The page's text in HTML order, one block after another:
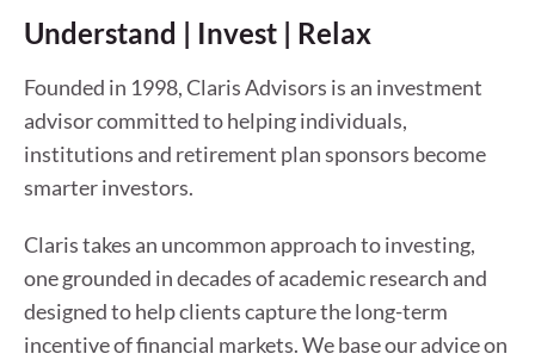
Understand | Invest | Relax
Founded in 1998, Claris Advisors is an investment
advisor committed to helping individuals,
institutions and retirement plan sponsors become
smarter investors.
Claris takes an uncommon approach to investing,
one grounded in decades of academic research and
designed to help clients capture the long-term
incentive of financial markets. We base our advice on